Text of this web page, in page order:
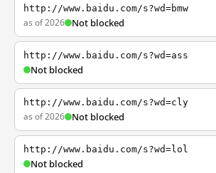
http://www.baidu.com/s?wd=bmw
as of 2026 Not blocked
http://www.baidu.com/s?wd=ass
Not blocked
http://www.baidu.com/s?wd=cly
as of 2026 Not blocked
http://www.baidu.com/s?wd=lol
Not blocked